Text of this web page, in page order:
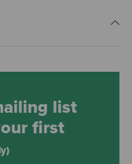
list
first